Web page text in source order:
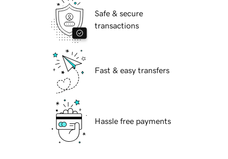
Safe & secure
transactions
Fast & easy transfers
Hassle free payments